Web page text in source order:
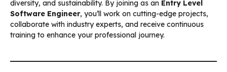
diversity, and sustainability. By joining as an Entry Level
Software Engineer, you’ll work on cutting-edge projects,
collaborate with industry experts, and receive continuous
training to enhance your professional journey.